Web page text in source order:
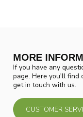
MORE
If you have any
page. Here you'll find
get in touch with us.
CUSTOMER